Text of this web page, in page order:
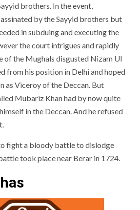
brothers. In the event,
by the Sayyid brothers but
in subduing and executing the
the court intrigues and rapidly
of the Mughals disgusted Nizam Ul
from his position in Delhi and hoped
as Viceroy of the Deccan. But
Mubariz Khan had by now quite
in the Deccan. And he refused
fight a bloody battle to dislodge
took place near Berar in 1724.